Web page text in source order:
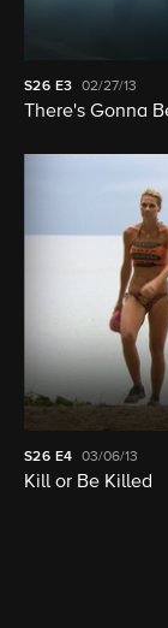
S26 E3 02/27/13
There's Gonna
S26 E4 03/06/13
Kill or Be Killed